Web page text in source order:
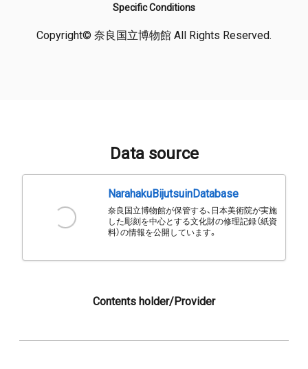
Specific Conditions
Copyright© 奈良国立博物館 All Rights Reserved.
Data source
NarahakuBijutsuinDatabase
奈良国立博物館が保管する、日本美術院が実施
した彫刻を中心とする文化財の修理記録（紙資
料）の情報を公開しています。
Contents holder/Provider